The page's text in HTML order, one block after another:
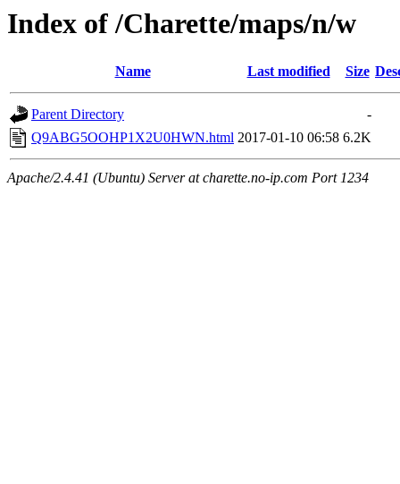
Index of /Charette/maps/n/w
Name Last modified Size
Parent Directory
-
Q9ABG5OOHP1X2U0HWN.html 2017-01-10 06:58 6.2K
Apache/2.4.41 (Ubuntu) Server at charette.no-ip.com Port 1234